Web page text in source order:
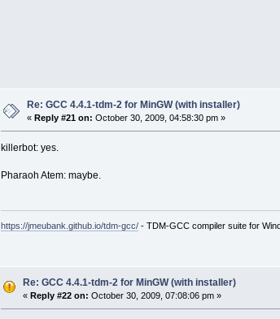
Re: GCC 4.4.1-tdm-2 for MinGW (with installer)
« Reply #21 on: October 30, 2009, 04:58:30 pm »
killerbot: yes.
Pharaoh Atem: maybe.
https://jmeubank.github.io/tdm-gcc/- TDM-GCC compiler suite for
Re: GCC 4.4.1-tdm-2 for MinGW (with installer)
« Reply #22 on: October 30, 2009, 07:08:06 pm »